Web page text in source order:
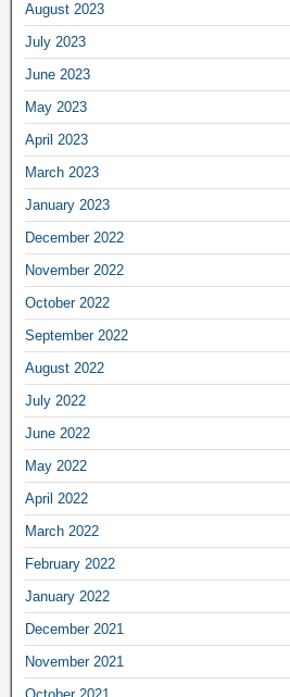
August 2023
July 2023
June 2023
May 2023
April 2023
March 2023
January 2023
December 2022
November 2022
October 2022
September 2022
August 2022
July 2022
June 2022
May 2022
April 2022
March 2022
February 2022
January 2022
December 2021
November 2021